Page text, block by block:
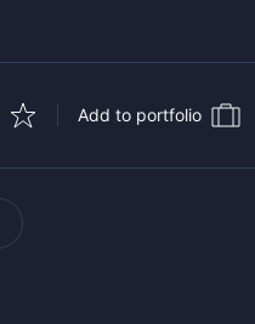
Add to portfolio